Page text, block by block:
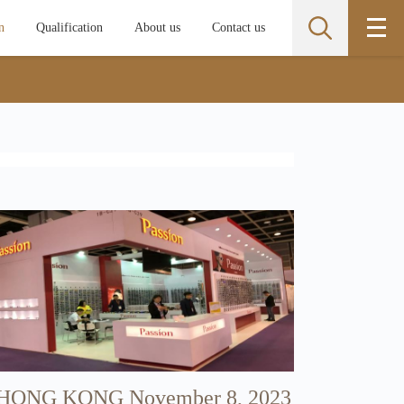
Qualification About us Contact us
KONG November 8, 2023